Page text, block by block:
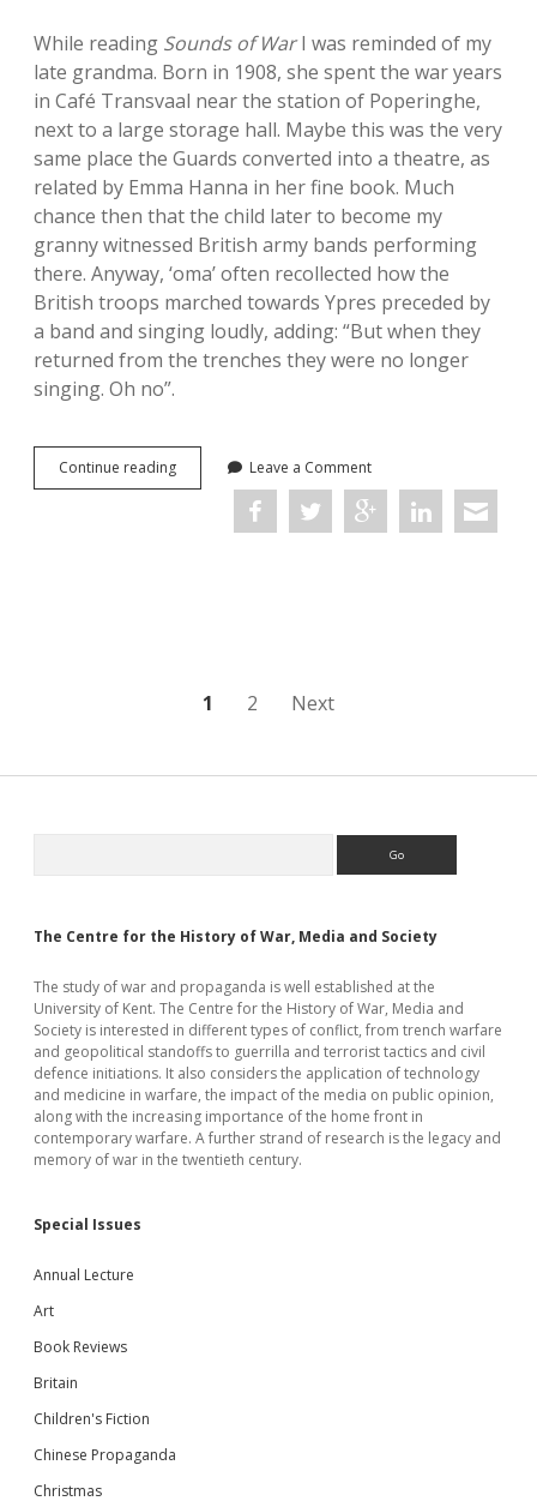
While reading Sounds of WarI was reminded of my
late grandma. Born in 1908, she spent the war years
in Café Transvaal near the station of Poperinghe,
next to a large storage hall. Maybe this was the very
same place the Guards converted into a theatre, as
related by Emma Hanna in her fine book. Much
chance then that the child later to become my
granny witnessed British army bands performing
there. Anyway, ‘oma’ often recollected how the
British troops marched towards Ypres preceded by
a band and singing loudly, adding: “But when they
returned from the trenches they were no longer
singing. Oh no”.
Continue readingSounds
of
Leave a Comment
1 2 Next
The Centre for the History of War, Media and Society
The study of war and propaganda is well established at the
University of Kent. The Centre for the History of War, Media and
Society is interested in different types of conflict, from trench warfare
and geopolitical standoffs to guerrilla and terrorist tactics and civil
defence initiations. It also considers the application of technology
and medicine in warfare, the impact of the media on public opinion,
along with the increasing importance of the home front in
contemporary warfare. A further strand of research is the legacy and
memory of war in the twentieth century.
Special Issues
Annual Lecture
Art
Book Reviews
Britain
Children's Fiction
Chinese Propaganda
Christmas